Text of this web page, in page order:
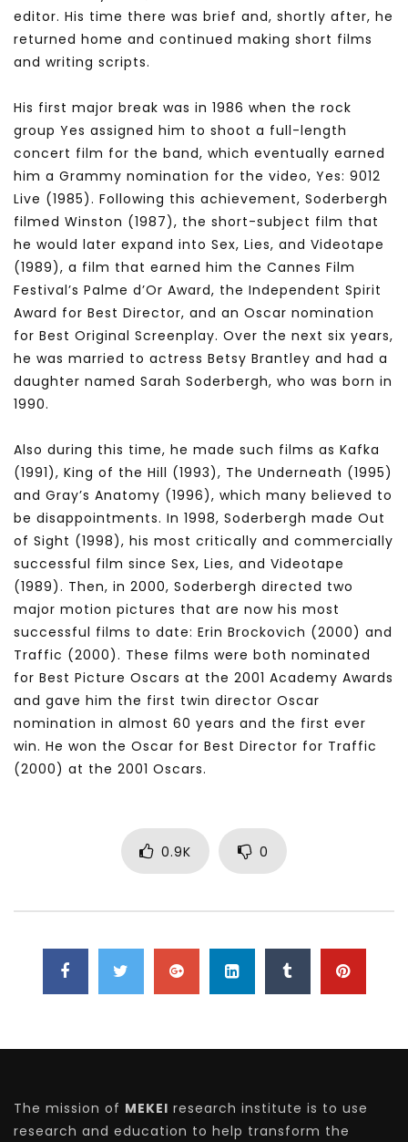
editor. His time there was brief and, shortly after, he
returned home and continued making short films
and writing scripts.
His first major break was in 1986 when the rock
group Yes assigned him to shoot a full-length
concert film for the band, which eventually earned
him a Grammy nomination for the video, Yes: 9012
Live (1985). Following this achievement, Soderbergh
filmed Winston (1987), the short-subject film that
he would later expand into Sex, Lies, and Videotape
(1989), a film that earned him the Cannes Film
Festival’s Palme d’Or Award, the Independent Spirit
Award for Best Director, and an Oscar nomination
for Best Original Screenplay. Over the next six years,
he was married to actress Betsy Brantley and had a
daughter named Sarah Soderbergh, who was born in
1990.
Also during this time, he made such films as Kafka
(1991), King of the Hill (1993), The Underneath (1995)
and Gray’s Anatomy (1996), which many believed to
be disappointments. In 1998, Soderbergh made Out
of Sight (1998), his most critically and commercially
successful film since Sex, Lies, and Videotape
(1989). Then, in 2000, Soderbergh directed two
major motion pictures that are now his most
successful films to date: Erin Brockovich (2000) and
Traffic (2000). These films were both nominated
for Best Picture Oscars at the 2001 Academy Awards
and gave him the first twin director Oscar
nomination in almost 60 years and the first ever
win. He won the Oscar for Best Director for Traffic
(2000) at the 2001 Oscars.
0.9K 0
The mission of MEKEI research institute is to use
research and education to help transform the